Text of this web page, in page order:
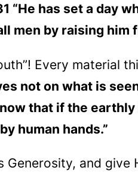
“He has set a day
men by raising him
Every material
not on what is
that if the
human hands.”
Generosity, and give